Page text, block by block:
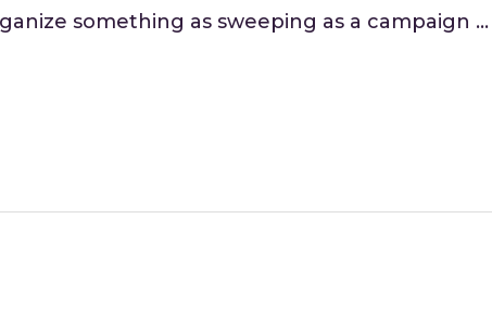
something as sweeping as a campaign …